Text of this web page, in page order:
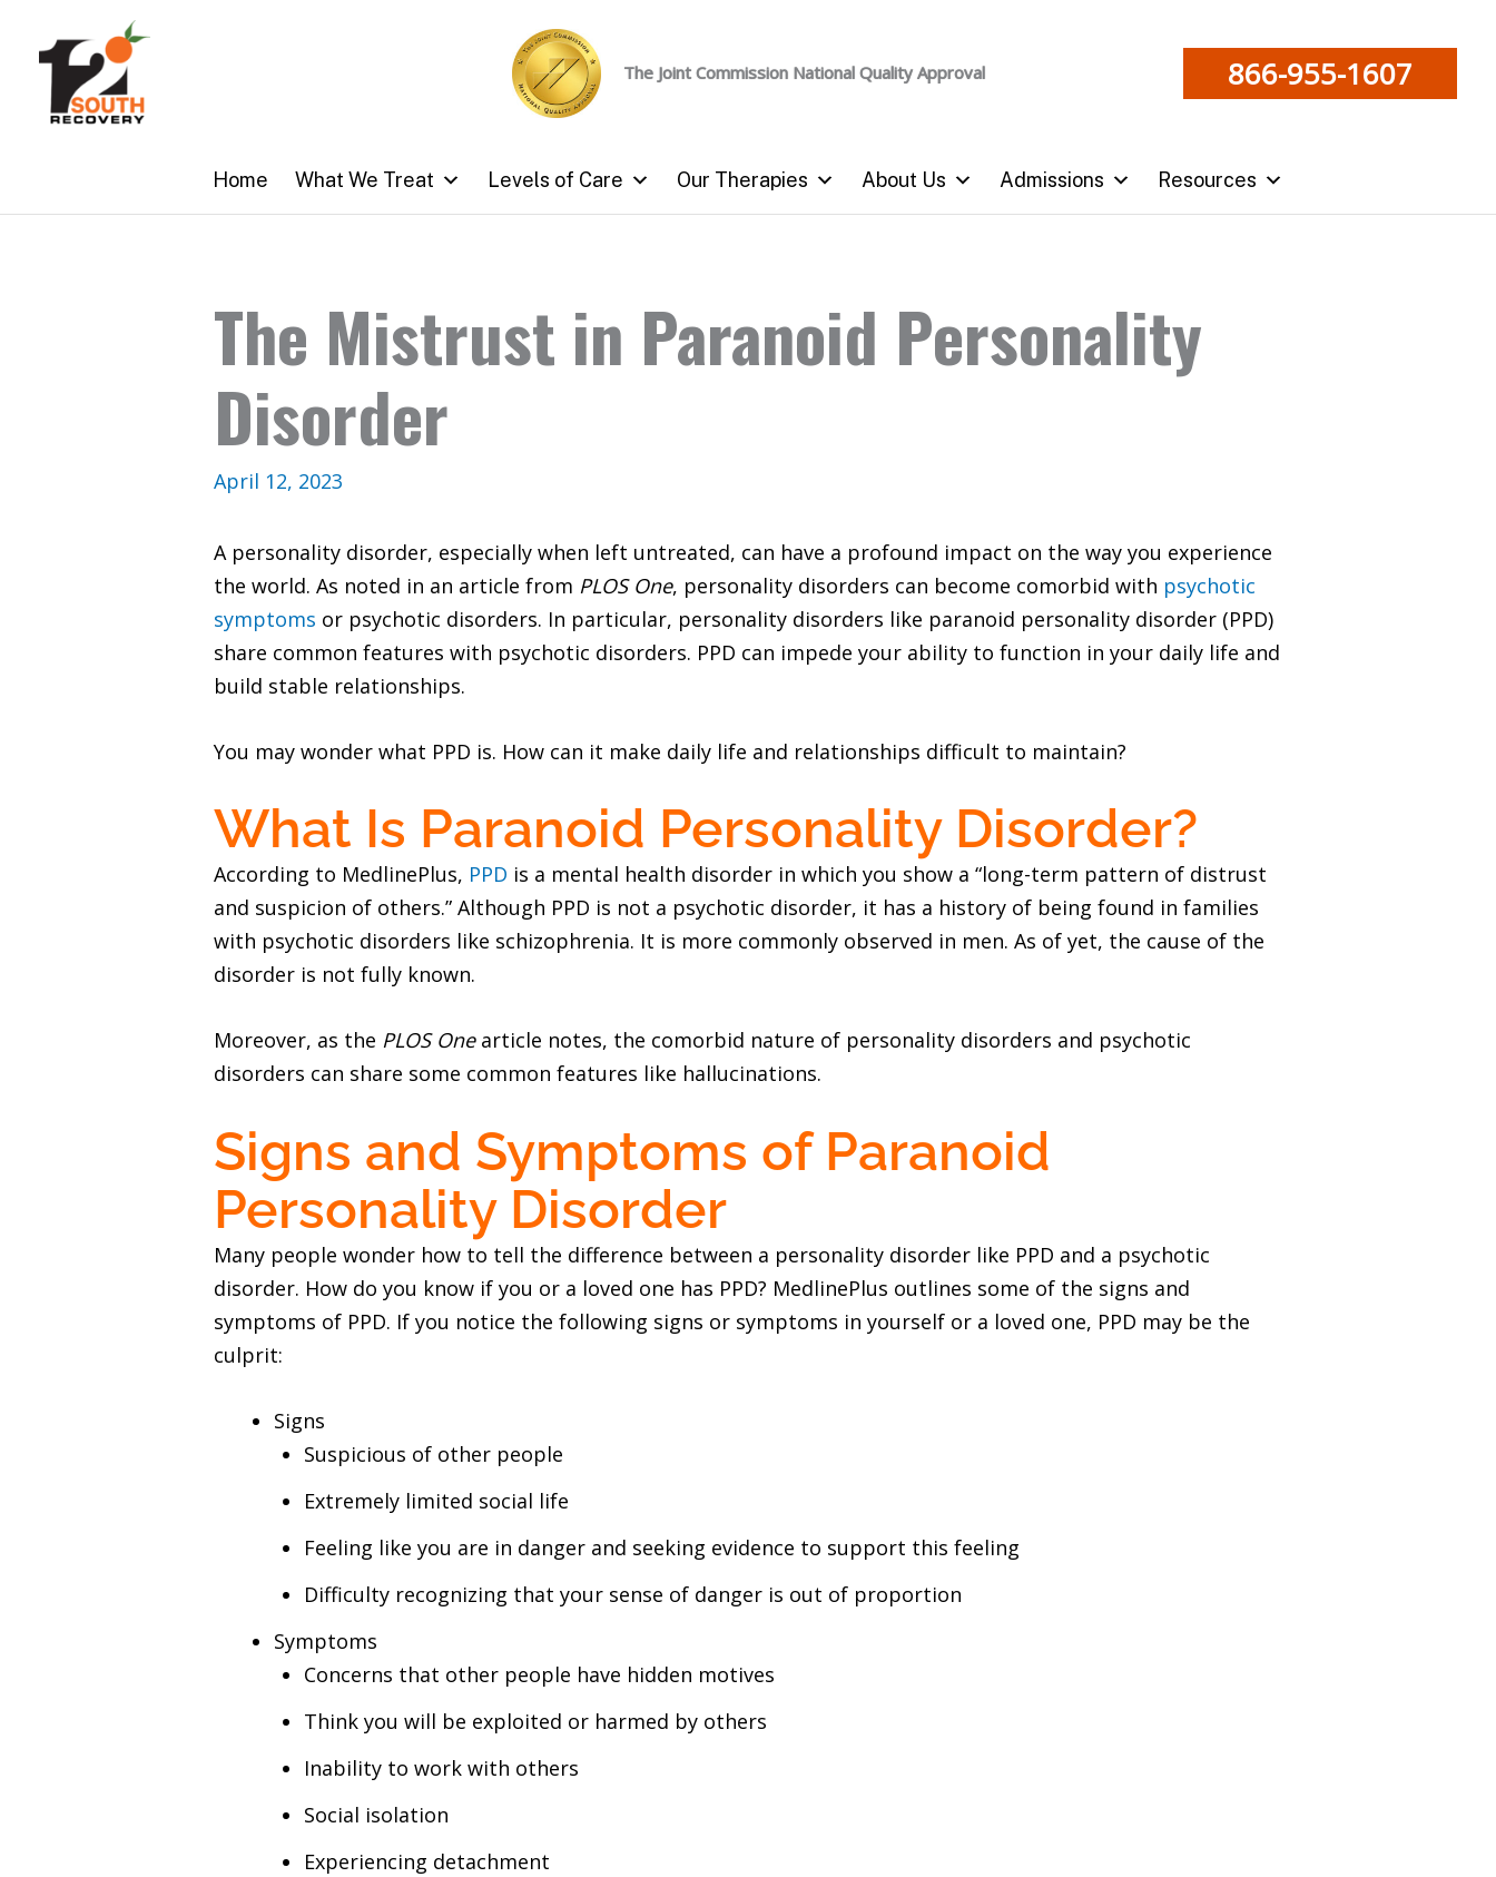
content
The Joint Commission National Quality Approval 866-955-1607
Home What We Treat Levels of Care Our Therapies About Us Admissions Resources
The Mistrust in Paranoid Personality
Disorder
April 12, 2023
A personality disorder, especially when left untreated, can have a profound impact on the way you experience
the world. As noted in an article from PLOS One, personality disorders can become comorbid with psychotic
symptoms or psychotic disorders. In particular, personality disorders like paranoid personality disorder (PPD)
share common features with psychotic disorders. PPD can impede your ability to function in your daily life and
build stable relationships.
You may wonder what PPD is. How can it make daily life and relationships difficult to maintain?
What Is Paranoid Personality Disorder?
According to MedlinePlus, PPD is a mental health disorder in which you show a “long-term pattern of distrust
and suspicion of others.” Although PPD is not a psychotic disorder, it has a history of being found in families
with psychotic disorders like schizophrenia. It is more commonly observed in men. As of yet, the cause of the
disorder is not fully known.
Moreover, as the PLOS Onearticle notes, the comorbid nature of personality disorders and psychotic
disorders can share some common features like hallucinations.
Signs and Symptoms of Paranoid
Personality Disorder
Many people wonder how to tell the difference between a personality disorder like PPD and a psychotic
disorder. How do you know if you or a loved one has PPD? MedlinePlus outlines some of the signs and
symptoms of PPD. If you notice the following signs or symptoms in yourself or a loved one, PPD may be the
culprit:
Signs
Suspicious of other people
Extremely limited social life
Feeling like you are in danger and seeking evidence to support this feeling
Difficulty recognizing that your sense of danger is out of proportion
Symptoms
Concerns that other people have hidden motives
Think you will be exploited or harmed by others
Inability to work with others
Social isolation
Experiencing detachment